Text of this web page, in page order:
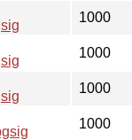
1000
1000
1000
1000